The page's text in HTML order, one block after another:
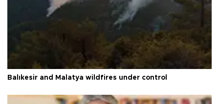
Balıkesir and Malatya wildfires under control